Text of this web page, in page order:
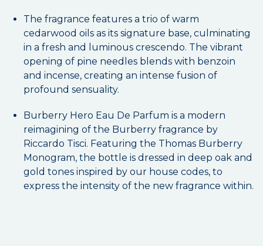
The fragrance features a trio of warm
cedarwood oils as its signature base, culminating
in a fresh and luminous crescendo. The vibrant
opening of pine needles blends with benzoin
and incense, creating an intense fusion of
profound sensuality.
Burberry Hero Eau De Parfum is a modern
reimagining of the Burberry fragrance by
Riccardo Tisci. Featuring the Thomas Burberry
Monogram, the bottle is dressed in deep oak and
gold tones inspired by our house codes, to
express the intensity of the new fragrance within.